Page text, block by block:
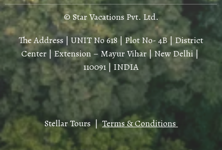
© Star Vacations Pvt. Ltd.
The Address | UNIT No 618 | Plot No- 4B | District
Center | Extension – Mayur Vihar | New Delhi |
110091 | INDIA
Stellar Tours |Terms & Conditions